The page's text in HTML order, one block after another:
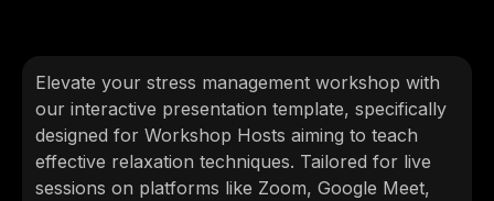
Elevate your stress management workshop with
our interactive presentation template, specifically
designed for Workshop Hosts aiming to teach
effective relaxation techniques. Tailored for live
sessions on platforms like Zoom, Google Meet,